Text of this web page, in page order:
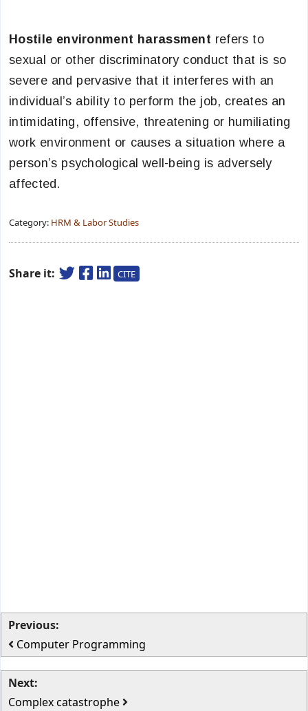
Hostile environment harassment refers to
sexual or other discriminatory conduct that is so
severe and pervasive that it interferes with an
individual’s ability to perform the job, creates an
intimidating, offensive, threatening or humiliating
work environment or causes a situation where a
person’s psychological well-being is adversely
affected.
Category: HRM & Labor Studies
Share it: CITE
Previous:
Computer Programming
Next:
Complex catastrophe